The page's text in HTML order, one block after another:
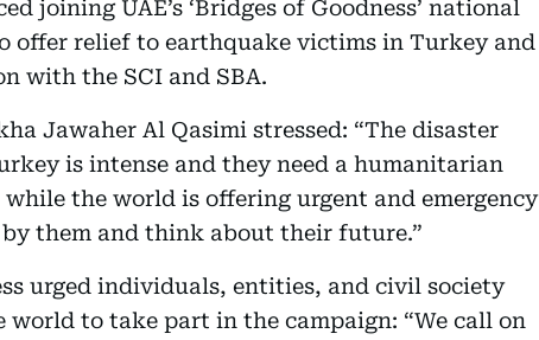
joining UAE’s ‘Bridges of Goodness’ national
offer relief to earthquake victims in Turkey and
with the SCI and SBA.
Jawaher Al Qasimi stressed: “The disaster
is intense and they need a humanitarian
the world is offering urgent and emergency
them and think about their future.”
urged individuals, entities, and civil society
to take part in the campaign: “We call on